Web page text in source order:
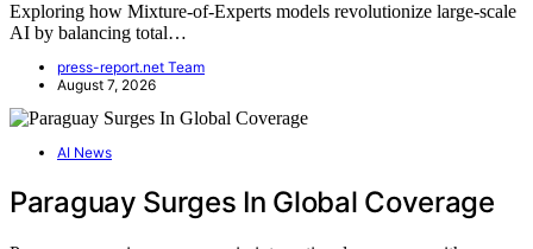
Exploring how Mixture-of-Experts models revolutionize large-scale
AI by balancing total…
press-report.net Team
August 7, 2026
AI News
Paraguay Surges In Global Coverage